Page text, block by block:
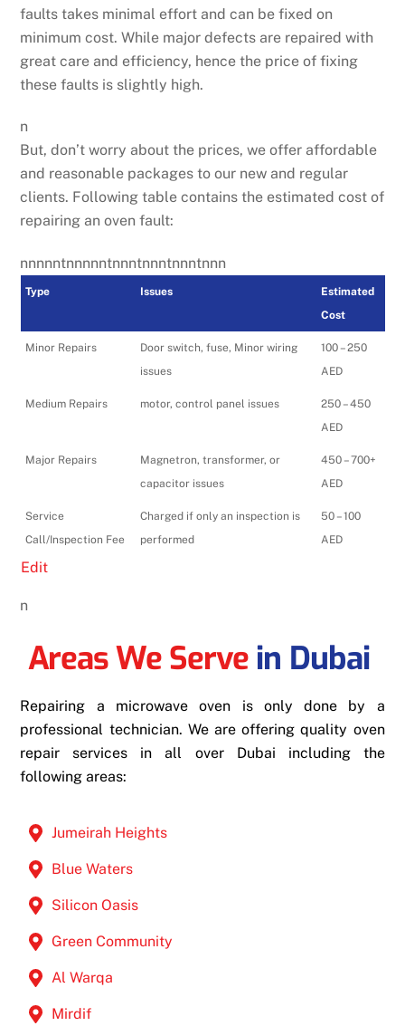
faults takes minimal effort and can be fixed on
minimum cost. While major defects are repaired with
great care and efficiency, hence the price of fixing
these faults is slightly high.
n
But, don’t worry about the prices, we offer affordable
and reasonable packages to our new and regular
clients. Following table contains the estimated cost of
repairing an oven fault:
nnnnntnnnnntnnntnnntnnntnnn
Edit
Type Issues
Estimated
Cost
Minor Repairs
Door switch, fuse, Minor wiring
issues
100 – 250
AED
Medium Repairs motor, control panel issues
250 – 450
AED
Major Repairs
Magnetron, transformer, or
capacitor issues
450 – 700+
AED
Service
Call/Inspection Fee
Charged if only an inspection is
performed
50 – 100
AED
n
Areas We Servein Dubai
Repairing a microwave oven is only done by a
professional technician. We are offering quality oven
repair services in all over Dubai including the
following areas:
Jumeirah Heights
Blue Waters
Silicon Oasis
Green Community
Al Warqa
Mirdif